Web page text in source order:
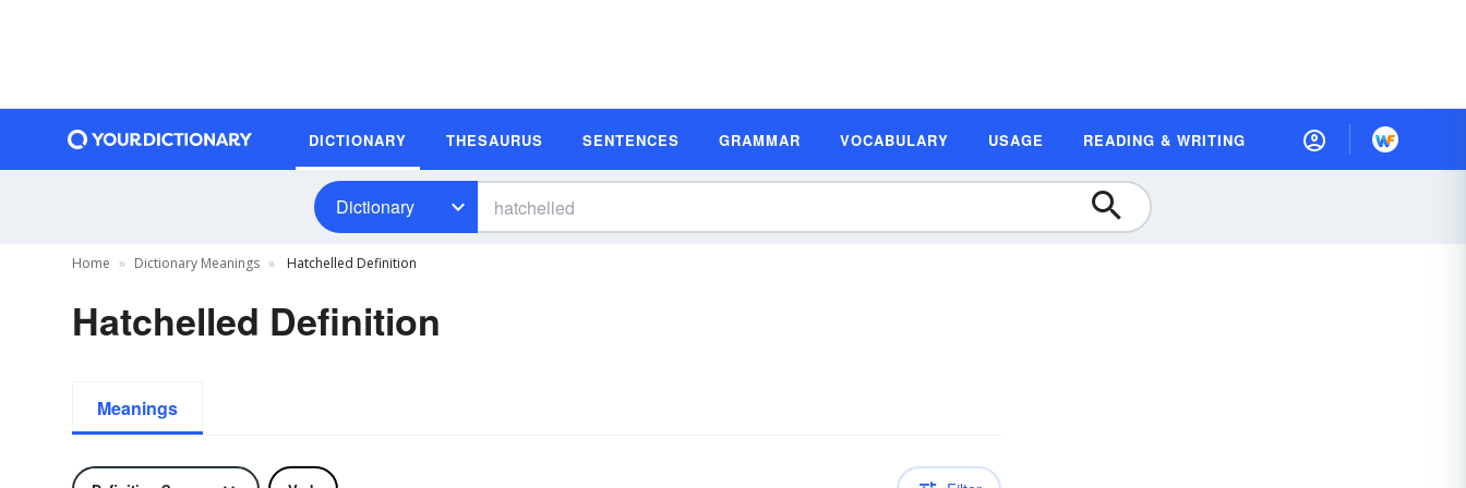
DICTIONARY THESAURUS SENTENCES GRAMMAR VOCABULARY USAGE READING & WRITING
Dictionary
Home Dictionary Meanings Hatchelled Definition
Hatchelled Definition
Meanings